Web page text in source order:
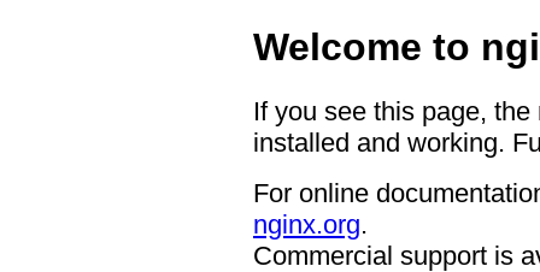
Welcome to
If you see this page,
installed and working.
For online
nginx.org.
Commercial support is